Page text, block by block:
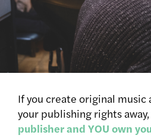
If you create original music
your publishing rights away,
publisher and YOU own